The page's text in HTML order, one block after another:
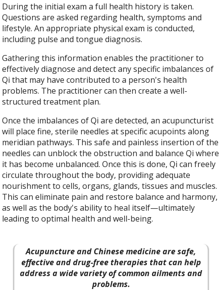
During the initial exam a full health history is taken.
Questions are asked regarding health, symptoms and
lifestyle. An appropriate physical exam is conducted,
including pulse and tongue diagnosis.
Gathering this information enables the practitioner to
effectively diagnose and detect any specific imbalances of
Qi that may have contributed to a person's health
problems. The practitioner can then create a well-
structured treatment plan.
Once the imbalances of Qi are detected, an acupuncturist
will place fine, sterile needles at specific acupoints along
meridian pathways. This safe and painless insertion of the
needles can unblock the obstruction and balance Qi where
it has become unbalanced. Once this is done, Qi can freely
circulate throughout the body, providing adequate
nourishment to cells, organs, glands, tissues and muscles.
This can eliminate pain and restore balance and harmony,
as well as the body's ability to heal itself—ultimately
leading to optimal health and well-being.
Acupuncture and Chinese medicine are safe,
effective and drug-free therapies that can help
address a wide variety of common ailments and
problems.